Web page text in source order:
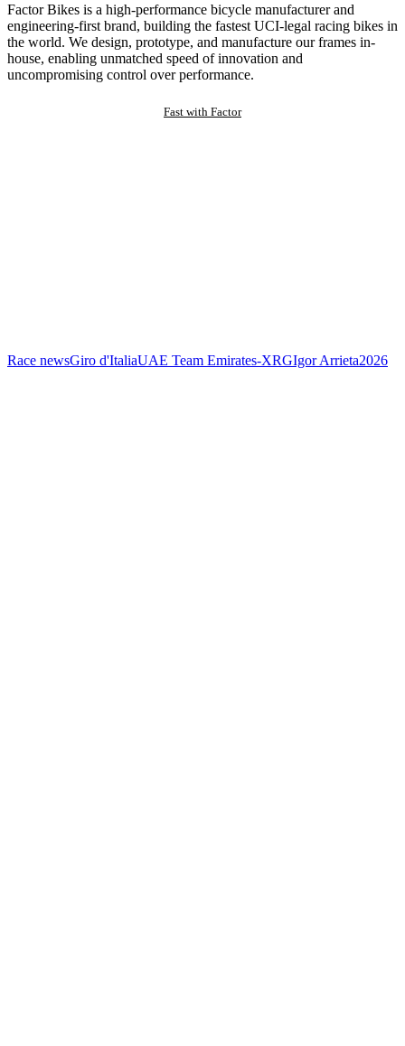
Factor Bikes is a high-performance bicycle manufacturer and
engineering-first brand, building the fastest UCI-legal racing bikes in
the world. We design, prototype, and manufacture our frames in-
house, enabling unmatched speed of innovation and
uncompromising control over performance.
Fast with Factor
Race newsGiro d'ItaliaUAE Team Emirates-XRGIgor Arrieta2026